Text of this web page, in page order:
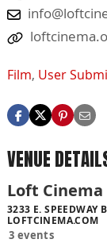
Film, User
VENUE
Loft Cinema
3233 E. SPEEDWAY
LOFTCINEMA.COM
3 events